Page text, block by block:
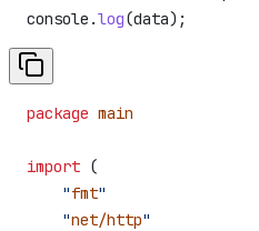
console .log(data);
package main
import (
    "
fmt"
    "
net/http"